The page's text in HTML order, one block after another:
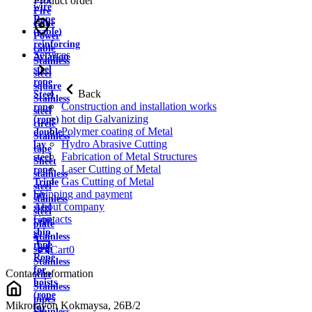
wire
Rope
(cable)
reinforcing
Aviation
steel
rope
Steel
rope
(rope)
double
lay
steel
rope
Triple
lay
steel
rope
ship
rope
Rope
for
hoists
(rope
for
Fire
cable
Power
cable
Stainless
steel
square
Stainless
steel
circle
Stainless
tape
Sheet
stainless
steel
stainless
steel
plate
Stainless
strip
Stainless
wire
Stainless
pipes
Services
Back
Construction and installation works
hot dip Galvanizing
Polymer coating of Metal
Hydro Abrasive Cutting
Fabrication of Metal Structures
Laser Cutting of Metal
Gas Cutting of Metal
Shipping and payment
About company
Contacts
Cart0
Contact information
Mikrorayon Kokmaysa, 26B/2